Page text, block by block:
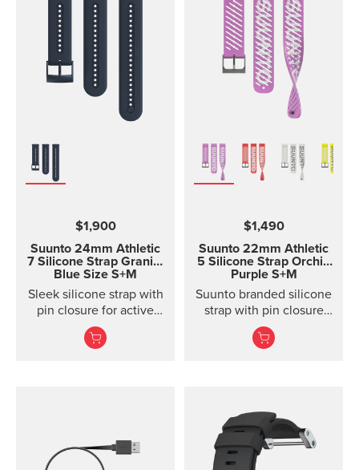
$1,900
Suunto 24mm Athletic
7 Silicone Strap Granite
Blue Size S+M
Sleek silicone strap with
pin closure for active
training. Two strap
lengths.
$1,490
Suunto 22mm Athletic
5 Silicone Strap Orchid
Purple S+M
Suunto branded silicone
strap with pin closure
and two lengths